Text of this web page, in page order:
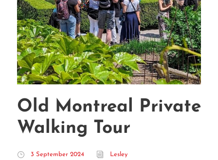
Old Montreal Private
Walking Tour
3 September 2024 Lesley